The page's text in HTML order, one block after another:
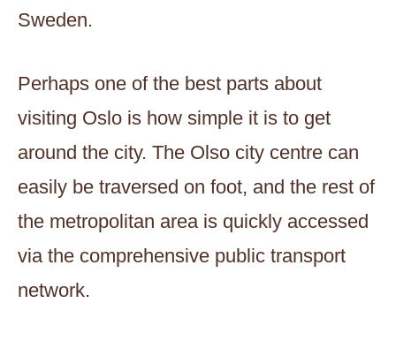
Sweden.
Perhaps one of the best parts about
visiting Oslo is how simple it is to get
around the city. The Olso city centre can
easily be traversed on foot, and the rest of
the metropolitan area is quickly accessed
via the comprehensive public transport
network.